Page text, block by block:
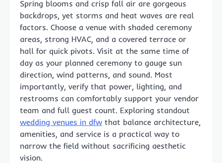
Spring blooms and crisp fall air are gorgeous
backdrops, yet storms and heat waves are real
factors. Choose a venue with shaded ceremony
areas, strong HVAC, and a covered terrace or
hall for quick pivots. Visit at the same time of
day as your planned ceremony to gauge sun
direction, wind patterns, and sound. Most
importantly, verify that power, lighting, and
restrooms can comfortably support your vendor
team and full guest count. Exploring standout
wedding venues in dfw that balance architecture,
amenities, and service is a practical way to
narrow the field without sacrificing aesthetic
vision.